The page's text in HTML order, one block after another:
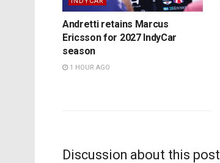
Andretti retains Marcus
Ericsson for 2027 IndyCar
season
1 HOUR AGO
Discussion about this post